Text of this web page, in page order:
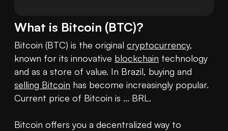
What is Bitcoin (BTC)?
Bitcoin (BTC) is the original cryptocurrency,
known for its innovative blockchain technology
selling Bitcoin has become increasingly popular.
Current price of Bitcoin is ... BRL.
Bitcoin offers you a decentralized way to